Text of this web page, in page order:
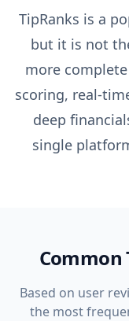
TipRanks is a
but it is not
more
scoring, real-
deep
single
Common
Based on user
the most